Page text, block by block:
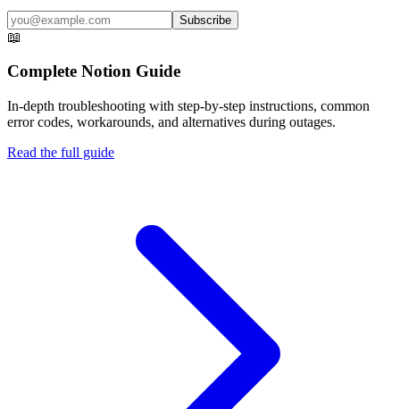
Subscribe
📖
Complete Notion Guide
In-depth troubleshooting with step-by-step instructions, common
error codes, workarounds, and alternatives during outages.
Read the full guide